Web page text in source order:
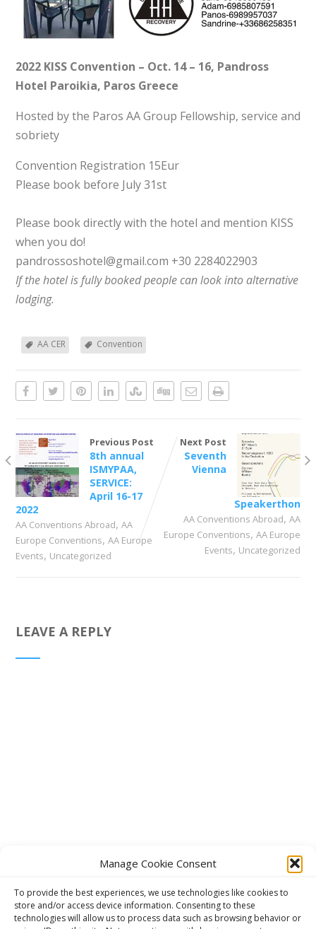
Manage Cookie Consent
To provide the best experiences, we use technologies like cookies to
store and/or access device information. Consenting to these
technologies will allow us to process data such as browsing behavior or
2022 KISS Convention – Oct. 14 – 16, Pandross
Hotel Paroikia, Paros Greece
Hosted by the Paros AA Group Fellowship, service and
sobriety
Convention Registration 15Eur
Please book before July 31st
Please book directly with the hotel and mention KISS
when you do!
pandrossoshotel@gmail.com +30 2284022903
If the hotel is fully booked people can look into alternative
lodging.
AA CER Convention
Previous Post
8th annual
ISMYPAA,
SERVICE:
April 16-17
2022
AA Conventions Abroad, AA
Europe Conventions, AA Europe
Events, Uncategorized
Next Post
Seventh
Vienna
Speakerthon
AA Conventions Abroad,AA
Europe Conventions,AA Europe
Events, Uncategorized
LEAVE A REPLY